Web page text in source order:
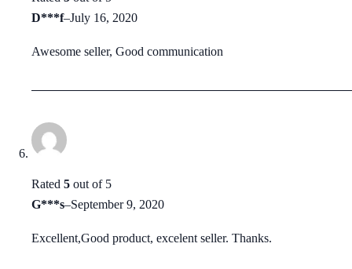
D***f–July 16, 2020
Awesome seller, Good communication
Rated 5 out of 5
G***s–September 9, 2020
Excellent,Good product, excelent seller. Thanks.